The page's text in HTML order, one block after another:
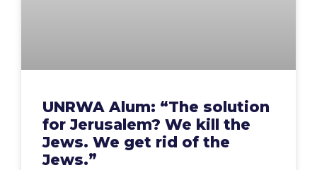
UNRWA Alum: “The solution
for Jerusalem? We kill the
Jews. We get rid of the
Jews.”